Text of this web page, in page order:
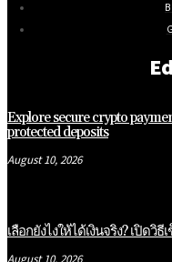
Explore secure crypto
protected deposits
August 10, 2026
เลือกยังไงให้ได้เงินจริง? เปิด
August 10, 2026